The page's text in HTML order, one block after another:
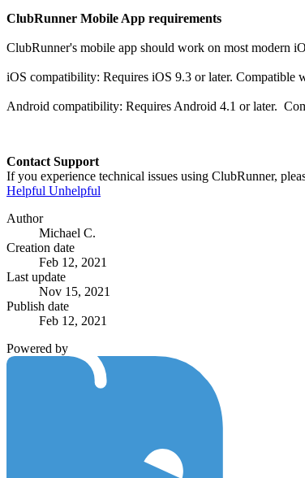
ClubRunner Mobile App requirements
ClubRunner's mobile app should work on most modern
iOS compatibility: Requires iOS 9.3 or later. Compatible
Android compatibility: Requires Android 4.1 or later.
Contact Support
If you experience technical issues using ClubRunner,
Helpful Unhelpful
Author
Michael C.
Creation date
Feb 12, 2021
Last update
Nov 15, 2021
Publish date
Feb 12, 2021
Powered by